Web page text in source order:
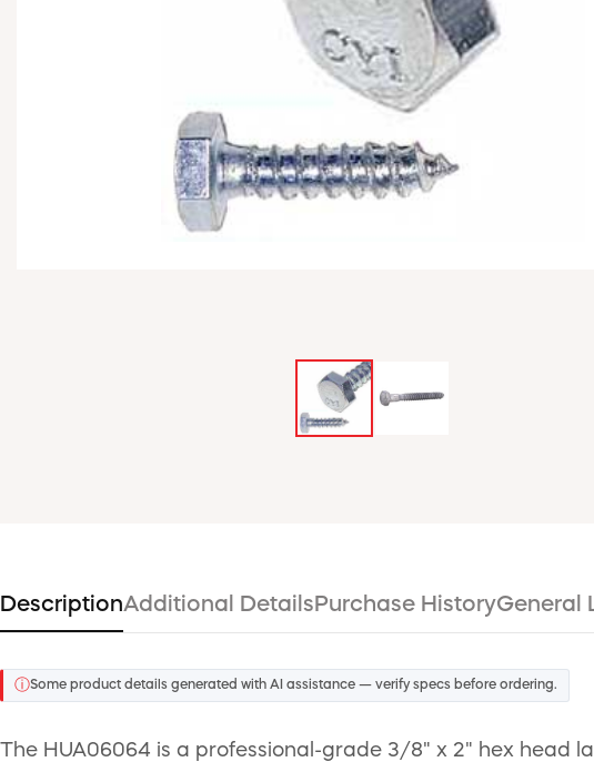
DescriptionAdditional Details Purchase HistoryGeneral
ⓘSome product details generated with AI assistance — verify specs before ordering.
The HUA06064 is a professional-grade 3/8" x 2" hex head